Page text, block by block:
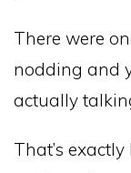
There were
nodding and
actually
That’s